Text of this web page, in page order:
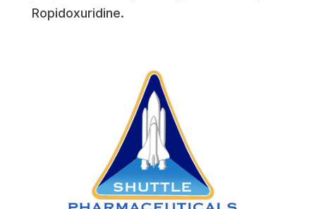
Ropidoxuridine.